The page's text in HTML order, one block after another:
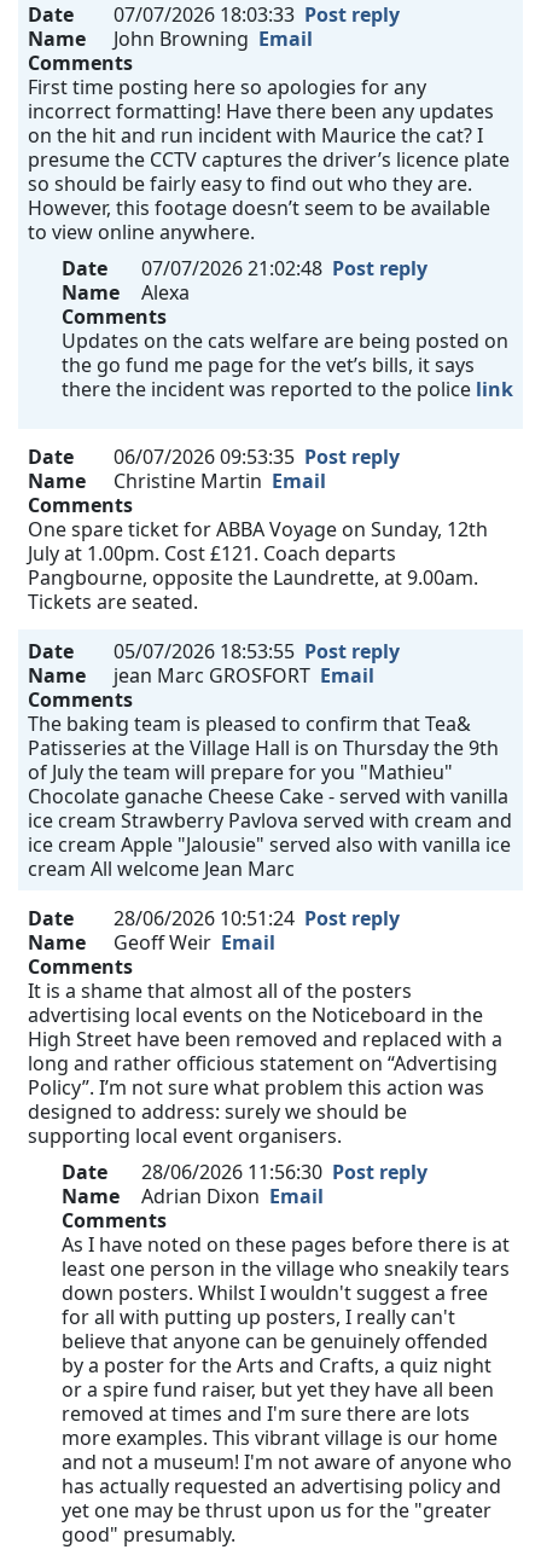
Date
07/07/2026 18:03:33 Post reply
Name
John Browning Email
Comments
First time posting here so apologies for any
incorrect formatting! Have there been any updates
on the hit and run incident with Maurice the cat? I
presume the CCTV captures the driver’s licence plate
so should be fairly easy to find out who they are.
However, this footage doesn’t seem to be available
to view online anywhere.
Date
07/07/2026 21:02:48 Post reply
Name
Alexa
Comments
Updates on the cats welfare are being posted on
the go fund me page for the vet’s bills, it says
there the incident was reported to the police link
Date 06/07/2026 09:53:35 Post reply
Name
Christine Martin Email
Comments
One spare ticket for ABBA Voyage on Sunday, 12th
July at 1.00pm. Cost £121. Coach departs
Pangbourne, opposite the Laundrette, at 9.00am.
Tickets are seated.
Date
05/07/2026 18:53:55 Post reply
Name
jean Marc GROSFORT Email
Comments
The baking team is pleased to confirm that Tea&
Patisseries at the Village Hall is on Thursday the 9th
of July the team will prepare for you "Mathieu"
Chocolate ganache Cheese Cake - served with vanilla
ice cream Strawberry Pavlova served with cream and
ice cream Apple "Jalousie" served also with vanilla ice
cream All welcome Jean Marc
Date
28/06/2026 10:51:24 Post reply
Name
Geoff Weir Email
Comments
It is a shame that almost all of the posters
advertising local events on the Noticeboard in the
High Street have been removed and replaced with a
long and rather officious statement on “Advertising
Policy”. I’m not sure what problem this action was
designed to address: surely we should be
supporting local event organisers.
Date
28/06/2026 11:56:30 Post reply
Name
Adrian Dixon Email
Comments
As I have noted on these pages before there is at
least one person in the village who sneakily tears
down posters. Whilst I wouldn't suggest a free
for all with putting up posters, I really can't
believe that anyone can be genuinely offended
by a poster for the Arts and Crafts, a quiz night
or a spire fund raiser, but yet they have all been
removed at times and I'm sure there are lots
more examples. This vibrant village is our home
and not a museum! I'm not aware of anyone who
has actually requested an advertising policy and
yet one may be thrust upon us for the "greater
good" presumably.